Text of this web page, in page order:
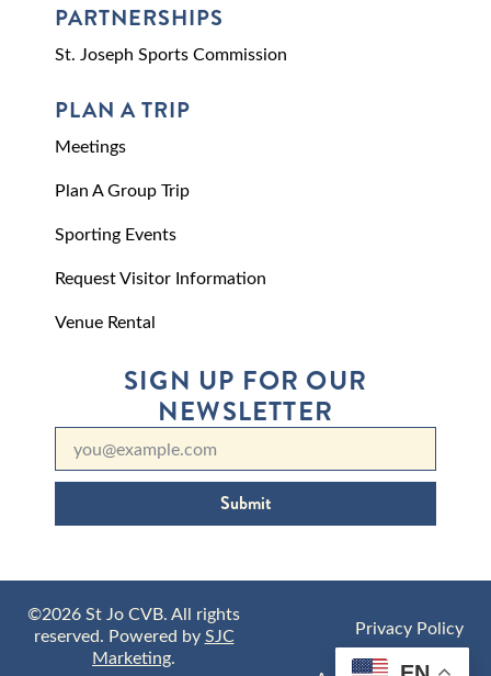
PARTNERSHIPS
St. Joseph Sports Commission
PLAN A TRIP
Meetings
Plan A Group Trip
Sporting Events
Request Visitor Information
Venue Rental
SIGN UP FOR OUR
NEWSLETTER
Submit
©2026 St Jo CVB. All rights
reserved. Powered bySJC
Marketing.
Privacy Policy